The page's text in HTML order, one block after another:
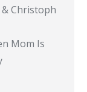
& Christoph
Mom Is